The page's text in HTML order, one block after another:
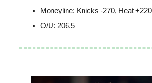
Moneyline: Knicks -270, Heat +220
O/U: 206.5